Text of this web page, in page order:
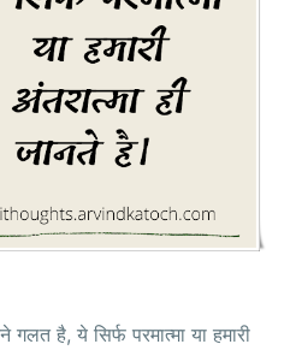
है, ये सिर्फ परमात्मा या हमारी